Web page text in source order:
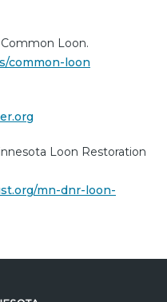
Loon.
common-loon
Loon Restoration
mn-dnr-loon-